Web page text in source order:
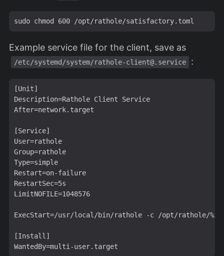
Example service file for the client, save as
/etc/systemd/system/rathole-client@.service :
[Unit]
Description=Rathole Client Service
After=network.target
[Service]
User=rathole
Group=rathole
Type=simple
Restart=on-failure
RestartSec=5s
LimitNOFILE=1048576
ExecStart=/usr/local/bin/rathole -c /opt/rathole/
[Install]